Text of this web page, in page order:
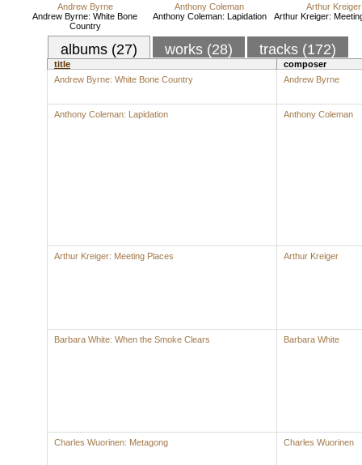
Andrew Byrne
Andrew Byrne: White Bone
Country
Anthony Coleman
Anthony Coleman: Lapidation
Arthur Kreiger
Arthur Kreiger:
albums (27) works (28) tracks (172)
title
composer
Andrew Byrne: White Bone Country
Andrew Byrne
Anthony Coleman: Lapidation Anthony Coleman
Arthur Kreiger: Meeting Places Arthur Kreiger
Barbara White: When the Smoke Clears Barbara White
Charles Wuorinen: Metagong Charles Wuorinen